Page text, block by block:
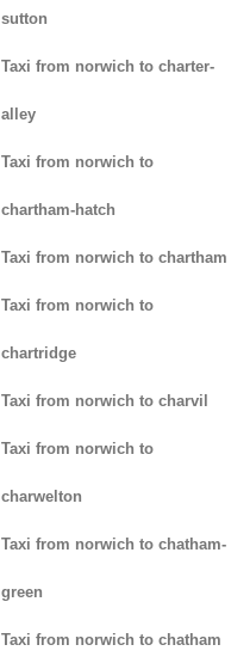
sutton
Taxi from norwich to charter-
alley
Taxi from norwich to
chartham-hatch
Taxi from norwich to chartham
Taxi from norwich to
chartridge
Taxi from norwich to charvil
Taxi from norwich to
charwelton
Taxi from norwich to chatham-
green
Taxi from norwich to chatham